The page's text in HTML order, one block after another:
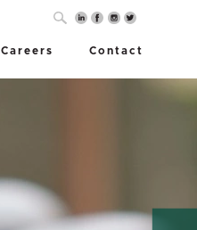
Careers Contact